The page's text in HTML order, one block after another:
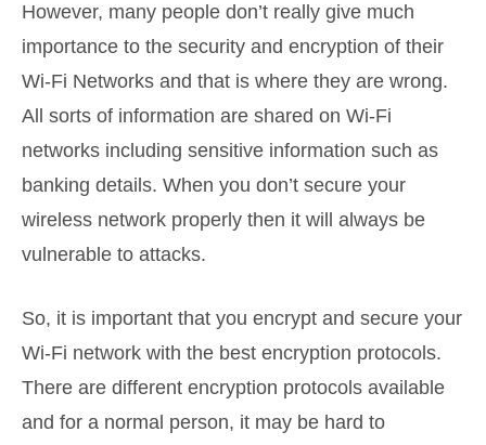
However, many people don’t really give much
importance to the security and encryption of their
Wi-Fi Networks and that is where they are wrong.
All sorts of information are shared on Wi-Fi
networks including sensitive information such as
banking details. When you don’t secure your
wireless network properly then it will always be
vulnerable to attacks.
So, it is important that you encrypt and secure your
Wi-Fi network with the best encryption protocols.
There are different encryption protocols available
and for a normal person, it may be hard to